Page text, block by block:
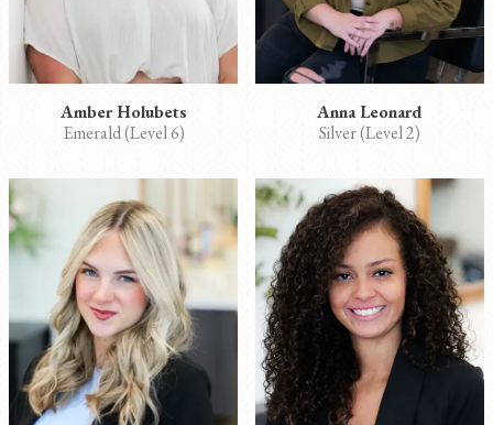
Amber Holubets
Emerald (Level 6)
Anna Leonard
Silver (Level 2)